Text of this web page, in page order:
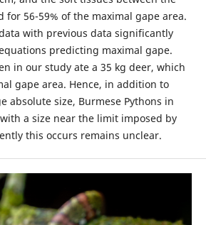
for 56-59% of the maximal gape area.
with previous data significantly
predicting maximal gape.
in our study ate a 35 kg deer, which
gape area. Hence, in addition to
absolute size, Burmese Pythons in
a size near the limit imposed by
this occurs remains unclear.